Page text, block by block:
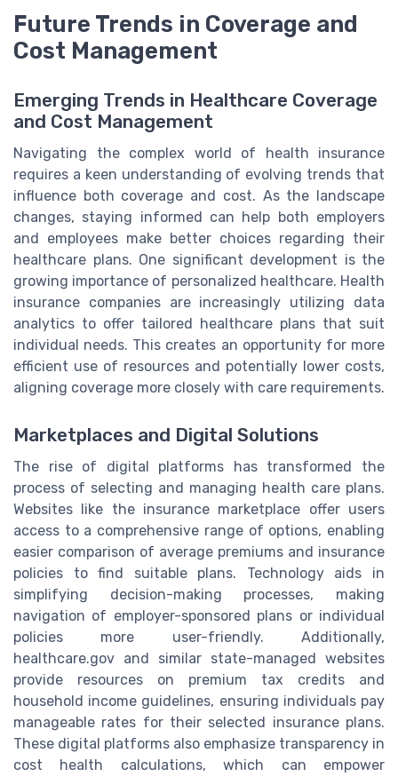
Future Trends in Coverage and
Cost Management
Emerging Trends in Healthcare Coverage
and Cost Management
Navigating the complex world of health insurance
requires a keen understanding of evolving trends that
influence both coverage and cost. As the landscape
changes, staying informed can help both employers
and employees make better choices regarding their
healthcare plans. One significant development is the
growing importance of personalized healthcare. Health
insurance companies are increasingly utilizing data
analytics to offer tailored healthcare plans that suit
individual needs. This creates an opportunity for more
efficient use of resources and potentially lower costs,
aligning coverage more closely with care requirements.
Marketplaces and Digital Solutions
The rise of digital platforms has transformed the
process of selecting and managing health care plans.
Websites like the insurance marketplace offer users
access to a comprehensive range of options, enabling
easier comparison of average premiums and insurance
policies to find suitable plans. Technology aids in
simplifying decision-making processes, making
navigation of employer-sponsored plans or individual
policies more user-friendly. Additionally,
healthcare.gov and similar state-managed websites
provide resources on premium tax credits and
household income guidelines, ensuring individuals pay
manageable rates for their selected insurance plans.
These digital platforms also emphasize transparency in
cost health calculations, which can empower